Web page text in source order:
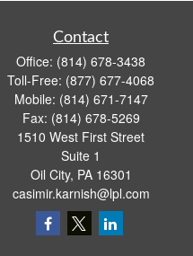
Contact
Office: (814) 678-3438
Toll-Free: (877) 677-4068
Mobile: (814) 671-7147
Fax: (814) 678-5269
1510 West First Street
Suite 1
Oil City, PA 16301
casimir.karnish@lpl.com